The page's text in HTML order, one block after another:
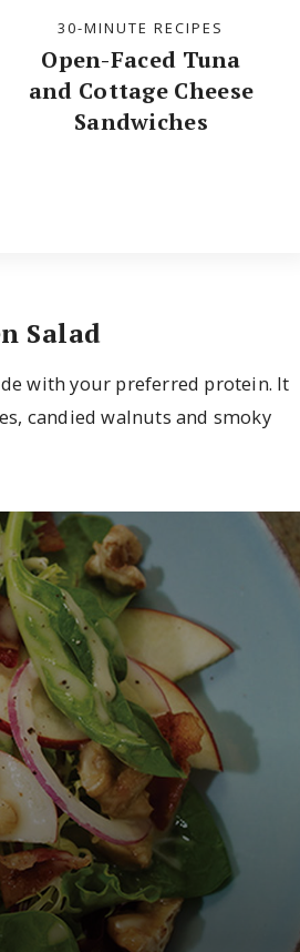
30-MINUTE RECIPES
Open-Faced Tuna
and Cottage Cheese
Sandwiches
Salad
with your preferred protein. It
candied walnuts and smoky